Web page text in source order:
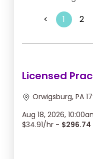
<
1 2
Licensed
Orwigsburg, PA
Aug 18, 2026,
$34.91/hr - $296.74